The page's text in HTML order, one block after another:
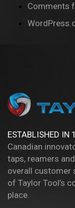
Comments
ESTABLISHED IN
Canadian
taps, reamers
overall customer
of Taylor Tool’s
place.